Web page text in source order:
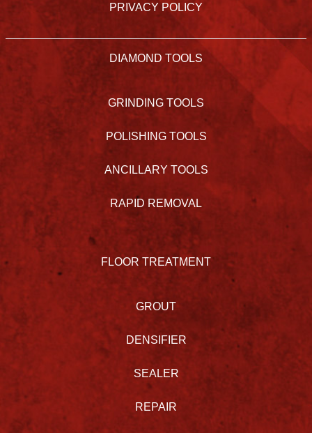
PRIVACY POLICY
DIAMOND TOOLS
GRINDING TOOLS
POLISHING TOOLS
ANCILLARY TOOLS
RAPID REMOVAL
FLOOR TREATMENT
GROUT
DENSIFIER
SEALER
REPAIR